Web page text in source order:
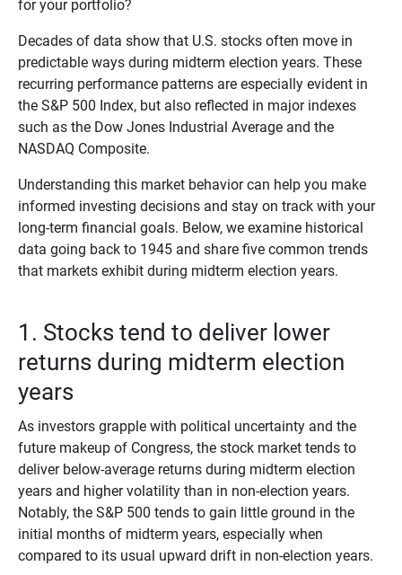
for your portfolio?
Decades of data show that U.S. stocks often move in
predictable ways during midterm election years. These
recurring performance patterns are especially evident in
the S&P 500 Index, but also reflected in major indexes
such as the Dow Jones Industrial Average and the
NASDAQ Composite.
Understanding this market behavior can help you make
informed investing decisions and stay on track with your
long-term financial goals. Below, we examine historical
data going back to 1945 and share five common trends
that markets exhibit during midterm election years.
1. Stocks tend to deliver lower
returns during midterm election
years
As investors grapple with political uncertainty and the
future makeup of Congress, the stock market tends to
deliver below-average returns during midterm election
years and higher volatility than in non-election years.
Notably, the S&P 500 tends to gain little ground in the
initial months of midterm years, especially when
compared to its usual upward drift in non-election years.